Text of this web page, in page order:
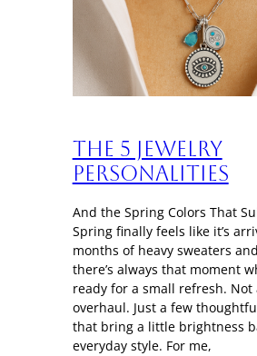
The 5 Jewelry
Personalities
And the Spring Colors That
Spring finally feels like it’s
months of heavy sweaters
there’s always that moment
ready for a small refresh. Not
overhaul. Just a few
that bring a little brightness
everyday style. For me,